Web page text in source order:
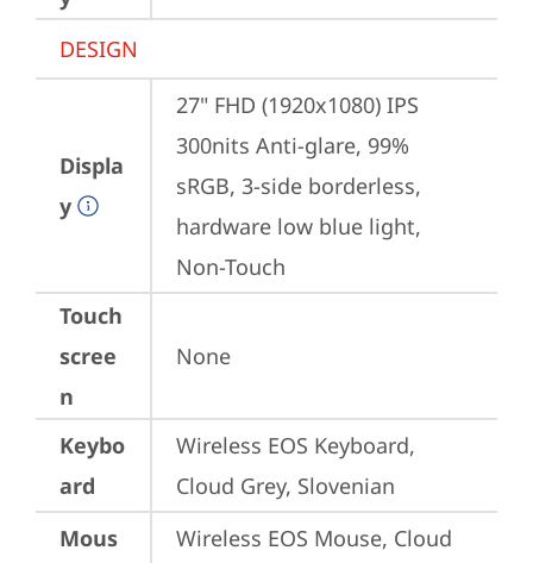
DESIGN
Displa
y
27" FHD (1920x1080) IPS
300nits Anti-glare, 99%
sRGB, 3-side borderless,
hardware low blue light,
Non-Touch
Touch
scree
n
None
Keybo
ard
Wireless EOS Keyboard,
Cloud Grey, Slovenian
Mous
Wireless EOS Mouse, Cloud